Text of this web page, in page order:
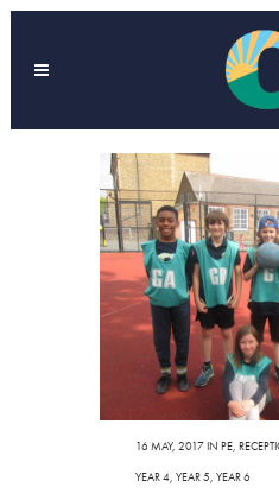
16 MAY, 2017IN PE,
YEAR 4, YEAR 5, YEAR 6